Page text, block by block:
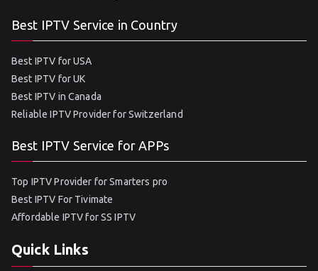
Best IPTV Service in Country
Best IPTV for USA
Best IPTV for UK
Best IPTV in Canada
Reliable IPTV Provider for Switzerland
Best IPTV Service for APPs
Top IPTV Provider for Smarters pro
Best IPTV For Tivimate
Affordable IPTV for SS IPTV
Quick Links